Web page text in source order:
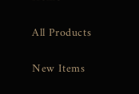
All Products
New Items